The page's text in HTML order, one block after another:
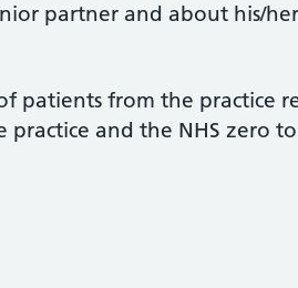
partner and about his/
patients from the practice
and the NHS zero